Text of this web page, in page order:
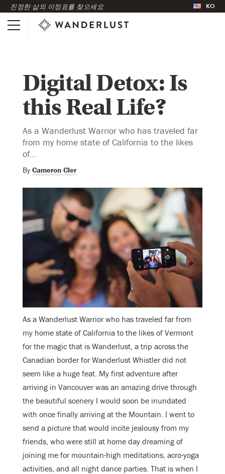
진정한 삶의 이정표를 찾으세요 KO
Digital Detox: Is
this Real Life?
As a Wanderlust Warrior who has traveled far
from my home state of California to the likes
of…
By Cameron Cler
As a Wanderlust Warrior who has traveled far from
my home state of California to the likes of Vermont
for the magic that is Wanderlust, a trip across the
Canadian border for Wanderlust Whistler did not
seem like a huge feat. My first adventure after
arriving in Vancouver was an amazing drive through
the beautiful scenery I would soon be inundated
with once finally arriving at the Mountain. I went to
send a picture that would incite jealousy from my
friends, who were still at home day dreaming of
joining me for mountain-high meditations, acro-yoga
activities, and all night dance parties. That is when I